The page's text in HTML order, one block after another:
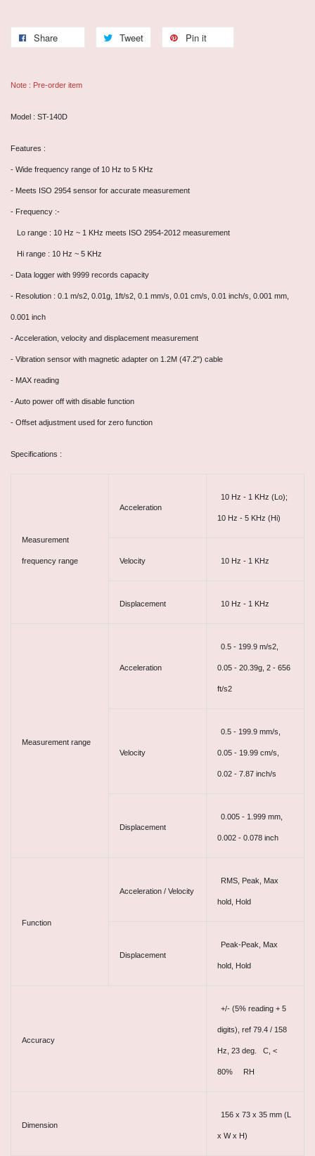
Share Tweet Pin it
Note : Pre-order item
Model : ST-140D
Features :
- Wide frequency range of 10 Hz to 5 KHz
- Meets ISO 2954 sensor for accurate measurement
- Frequency :-
Lo range : 10 Hz ~ 1 KHz meets ISO 2954-2012 measurement
Hi range : 10 Hz ~ 5 KHz
- Data logger with 9999 records capacity
- Resolution : 0.1 m/s2, 0.01g, 1ft/s2, 0.1 mm/s, 0.01 cm/s, 0.01 inch/s, 0.001 mm,
0.001 inch
- Acceleration, velocity and displacement measurement
- Vibration sensor with magnetic adapter on 1.2M (47.2") cable
- MAX reading
- Auto power off with disable function
- Offset adjustment used for zero function
Specifications :
Measurement
frequency range
Acceleration
10 Hz - 1 KHz (Lo);
10 Hz - 5 KHz (Hi)
Velocity 10 Hz - 1 KHz
Displacement 10 Hz - 1 KHz
Measurement range
Acceleration
0.5 - 199.9 m/s2,
0.05 - 20.39g, 2 - 656
ft/s2
Velocity
0.5 - 199.9 mm/s,
0.05 - 19.99 cm/s,
0.02 - 7.87 inch/s
Displacement
0.005 - 1.999 mm,
0.002 - 0.078 inch
Function
Acceleration / Velocity
RMS, Peak, Max
hold, Hold
Displacement
Peak-Peak, Max
hold, Hold
Accuracy
+/- (5% reading + 5
digits), ref 79.4 / 158
Hz, 23 deg. C, <
80% RH
Dimension
156 x 73 x 35 mm (L
x W x H)